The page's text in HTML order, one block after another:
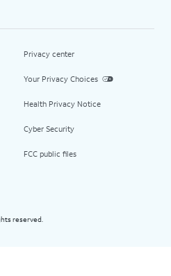
Privacy center
Your Privacy Choices
Health Privacy Notice
Cyber Security
FCC public files
reserved.